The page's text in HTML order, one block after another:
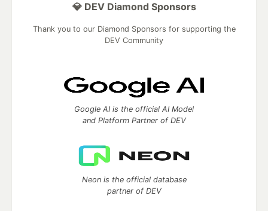
💎 DEV Diamond Sponsors
Thank you to our Diamond Sponsors for supporting the
DEV Community
Google AI is the official AI Model
and Platform Partner of DEV
Neon is the official database
partner of DEV